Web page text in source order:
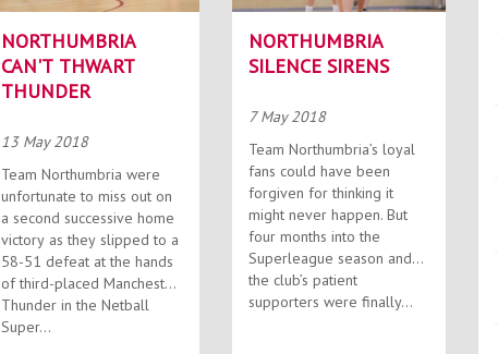
NORTHUMBRIA
CAN'T THWART
THUNDER
13 May 2018
Team Northumbria were
unfortunate to miss out on
a second successive home
victory as they slipped to a
58-51 defeat at the hands
of third-placed Manchester
Thunder in the Netball
Super...
NORTHUMBRIA
SILENCE SIRENS
7 May 2018
Team Northumbria’s loyal
fans could have been
forgiven for thinking it
might never happen. But
four months into the
Superleague season and
the club’s patient
supporters were finally...